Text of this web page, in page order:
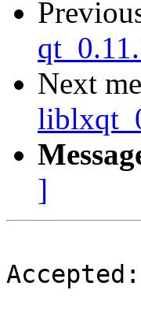
Next
]
Accepted: